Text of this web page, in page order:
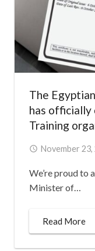
The
has officially
Training
November 23,
We’re proud to
Minister of…
Read More